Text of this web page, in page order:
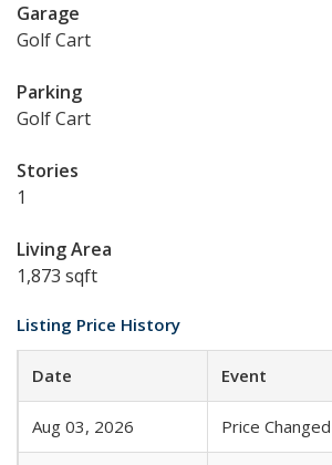
Garage
Golf Cart
Parking
Golf Cart
Stories
1
Living Area
1,873 sqft
Listing Price History
Date Event
Aug 03, 2026 Price Changed